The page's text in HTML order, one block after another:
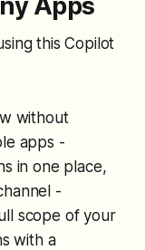
this Copilot
without
apps -
in one place,
-
scope of your
with a